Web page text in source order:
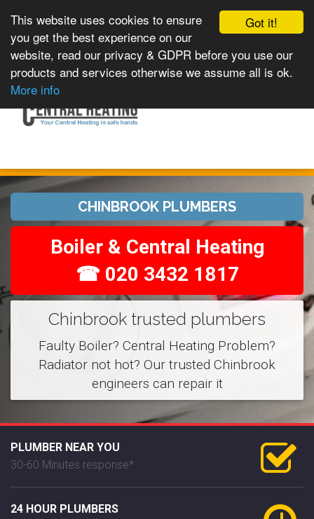
Got it!
This website uses cookies to ensure
you get the best experience on our
website, read our privacy & GDPR before you use our
products and services otherwise we assume all is ok.
More info
navigation
CHINBROOK PLUMBERS
Boiler & Central Heating
☎ 020 3432 1817
Chinbrook trusted plumbers
Faulty Boiler? Central Heating Problem?
Radiator not hot? Our trusted Chinbrook
engineers can repair it
PLUMBER NEAR YOU
30-60 Minutes response*
24 HOUR PLUMBERS